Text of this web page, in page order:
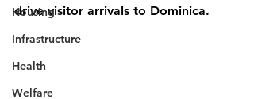
Housing
Infrastructure
Health
Welfare
drive visitor arrivals to Dominica.